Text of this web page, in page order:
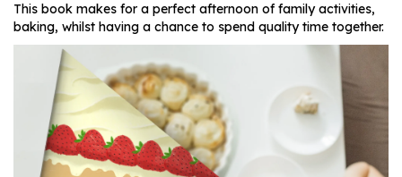
This book makes for a perfect afternoon of family activities,
baking, whilst having a chance to spend quality time together.